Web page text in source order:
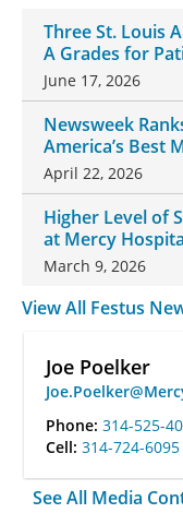
Three St. Louis
A Grades for
Leapfrog Group
June 17, 2026
Newsweek
America’s Best
April 22, 2026
Higher Level of
at Mercy
March 9, 2026
View All Festus
Joe Poelker
Phone: 314-525-
Cell: 314-724-6095
See All Media